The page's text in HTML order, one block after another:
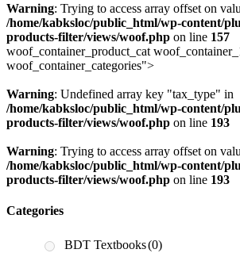
Warning: Trying to access array offset on
/home/kabksloc/public_html/wp-content/
products-filter/views/woof.php on line 157
woof_container_product_cat
woof_container_categories">
Warning: Undefined array key "tax_type" in
/home/kabksloc/public_html/wp-content/
products-filter/views/woof.php on line 193
Warning: Trying to access array offset on
/home/kabksloc/public_html/wp-content/
products-filter/views/woof.php on line 193
Categories
BDT Textbooks(0)